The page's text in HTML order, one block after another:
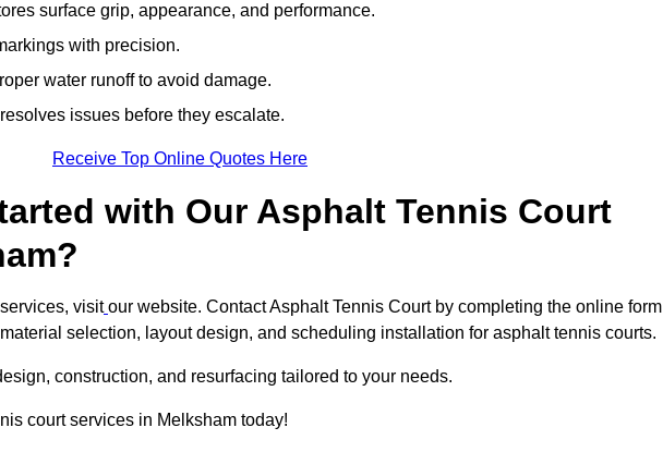
surface grip, appearance, and performance.
with precision.
water runoff to avoid damage.
issues before they escalate.
Receive Top Online Quotes Here
with Our Asphalt Tennis Court
visit our website. Contact Asphalt Tennis Court by completing the online form
selection, layout design, and scheduling installation for asphalt tennis courts.
construction, and resurfacing tailored to your needs.
court services in Melksham today!